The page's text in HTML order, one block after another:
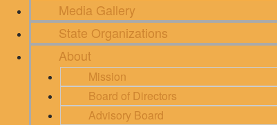
Media Gallery
State Organizations
About
Mission
Board of Directors
Advisory Board